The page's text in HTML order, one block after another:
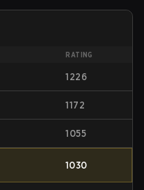
RATING
1226
1172
1055
1030